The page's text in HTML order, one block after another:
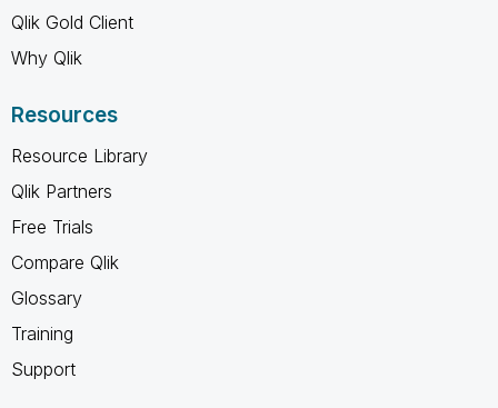
Qlik Gold Client
Why Qlik
Resources
Resource Library
Qlik Partners
Free Trials
Compare Qlik
Glossary
Training
Support